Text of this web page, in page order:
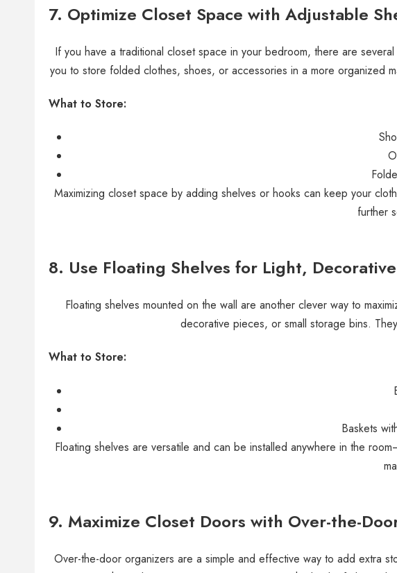
7. Optimize Closet Space with Adjustable
If you have a traditional closet space in your bedroom, there are
you to store folded clothes, shoes, or accessories in a more organized
What to Store:
Maximizing closet space by adding shelves or hooks can keep your
further
8. Use Floating Shelves for Light,
Floating shelves mounted on the wall are another clever way to
decorative pieces, or small storage bins.
What to Store:
Baskets
Floating shelves are versatile and can be installed anywhere in the
9. Maximize Closet Doors with Over-the-
Over-the-door organizers are a simple and effective way to add extra